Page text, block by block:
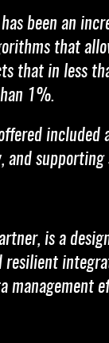
been an
that
that in less
1%.
and
is a
resilient
management